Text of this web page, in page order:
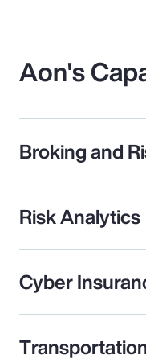
Aon's
Broking and
Risk Analytics
Cyber